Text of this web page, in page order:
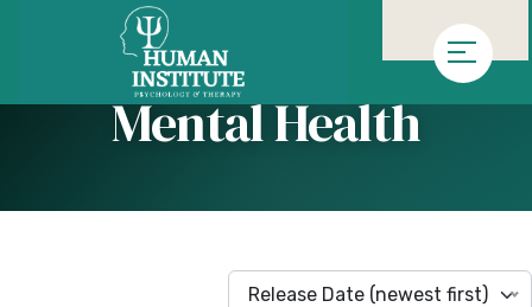
Homepage»Arşiv "Mental Health"
Mental Health
Release Date (newest first)